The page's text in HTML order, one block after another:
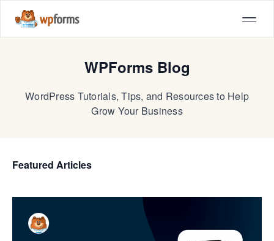
WPForms Blog
WordPress Tutorials, Tips, and Resources to Help
Grow Your Business
Featured Articles